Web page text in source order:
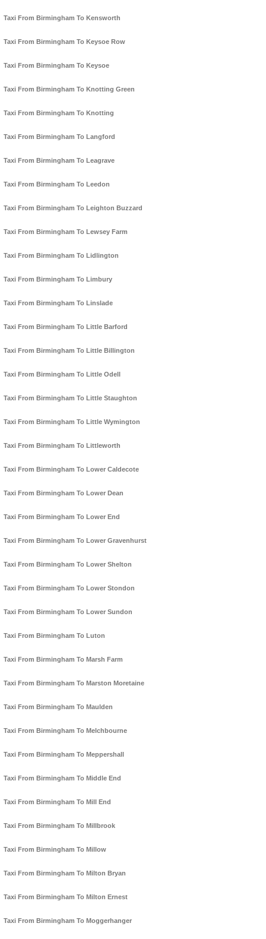
Taxi From Birmingham To Kensworth
Taxi From Birmingham To Keysoe Row
Taxi From Birmingham To Keysoe
Taxi From Birmingham To Knotting Green
Taxi From Birmingham To Knotting
Taxi From Birmingham To Langford
Taxi From Birmingham To Leagrave
Taxi From Birmingham To Leedon
Taxi From Birmingham To Leighton Buzzard
Taxi From Birmingham To Lewsey Farm
Taxi From Birmingham To Lidlington
Taxi From Birmingham To Limbury
Taxi From Birmingham To Linslade
Taxi From Birmingham To Little Barford
Taxi From Birmingham To Little Billington
Taxi From Birmingham To Little Odell
Taxi From Birmingham To Little Staughton
Taxi From Birmingham To Little Wymington
Taxi From Birmingham To Littleworth
Taxi From Birmingham To Lower Caldecote
Taxi From Birmingham To Lower Dean
Taxi From Birmingham To Lower End
Taxi From Birmingham To Lower Gravenhurst
Taxi From Birmingham To Lower Shelton
Taxi From Birmingham To Lower Stondon
Taxi From Birmingham To Lower Sundon
Taxi From Birmingham To Luton
Taxi From Birmingham To Marsh Farm
Taxi From Birmingham To Marston Moretaine
Taxi From Birmingham To Maulden
Taxi From Birmingham To Melchbourne
Taxi From Birmingham To Meppershall
Taxi From Birmingham To Middle End
Taxi From Birmingham To Mill End
Taxi From Birmingham To Millbrook
Taxi From Birmingham To Millow
Taxi From Birmingham To Milton Bryan
Taxi From Birmingham To Milton Ernest
Taxi From Birmingham To Moggerhanger